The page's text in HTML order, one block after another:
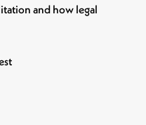
and how legal